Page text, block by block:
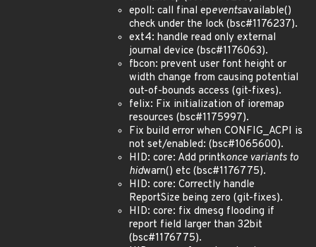
epoll: call final epeventsavailable()
check under the lock (bsc#1176237).
ext4: handle read only external
journal device (bsc#1176063).
fbcon: prevent user font height or
width change from causing potential
out-of-bounds access (git-fixes).
felix: Fix initialization of ioremap
resources (bsc#1175997).
Fix build error when CONFIG_ACPI is
not set/enabled: (bsc#1065600).
HID: core: Add printkonce variants to
hidwarn() etc (bsc#1176775).
HID: core: Correctly handle
ReportSize being zero (git-fixes).
HID: core: fix dmesg flooding if
report field larger than 32bit
(bsc#1176775).